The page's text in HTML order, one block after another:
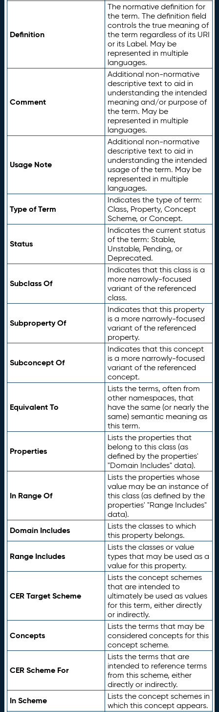
Definition
The normative definition for
the term. The definition field
controls the true meaning of
the term regardless of its URI
or its Label. May be
represented in multiple
languages.
Comment
Additional non-normative
descriptive text to aid in
understanding the intended
meaning and/or purpose of
the term. May be
represented in multiple
languages.
Usage Note
Additional non-normative
descriptive text to aid in
understanding the intended
usage of the term. May be
represented in multiple
languages.
Type of Term
Indicates the type of term:
Class, Property, Concept
Scheme, or Concept.
Status
Indicates the current status
of the term: Stable,
Unstable, Pending, or
Deprecated.
Subclass Of
Indicates that this class is a
more narrowly-focused
variant of the referenced
class.
Subproperty Of
Indicates that this property
is a more narrowly-focused
variant of the referenced
property.
Subconcept Of
Indicates that this concept
is a more narrowly-focused
variant of the referenced
concept.
Equivalent To
Lists the terms, often from
other namespaces, that
have the same (or nearly the
same) semantic meaning as
this term.
Properties
Lists the properties that
belong to this class (as
defined by the properties'
"Domain Includes" data).
In Range Of
Lists the properties whose
value may be an instance of
this class (as defined by the
properties' "Range Includes"
data).
Domain Includes
Lists the classes to which
this property belongs.
Range Includes
Lists the classes or value
types that may be used as a
value for this property.
CER Target Scheme
Lists the concept schemes
that are intended to
ultimately be used as values
for this term, either directly
or indirectly.
Concepts
Lists the terms that may be
considered concepts for this
concept scheme.
CER Scheme For
Lists the terms that are
intended to reference terms
from this scheme, either
directly or indirectly.
In Scheme
Lists the concept schemes in
which this concept appears.